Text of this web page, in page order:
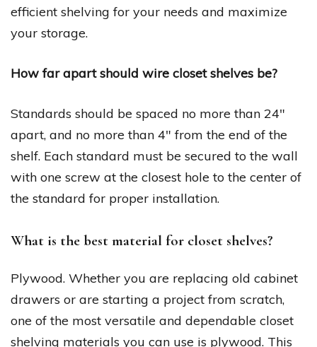
efficient shelving for your needs and maximize
your storage.
How far apart should wire closet shelves be?
Standards should be spaced no more than 24″
apart, and no more than 4″ from the end of the
shelf. Each standard must be secured to the wall
with one screw at the closest hole to the center of
the standard for proper installation.
What is the best material for closet shelves?
Plywood. Whether you are replacing old cabinet
drawers or are starting a project from scratch,
one of the most versatile and dependable closet
shelving materials you can use is plywood. This